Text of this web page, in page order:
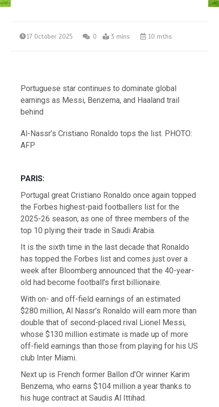
17 October 2025 0 3 mins 10 mths
Portuguese star continues to dominate global
earnings as Messi, Benzema, and Haaland trail
behind
Al-Nassr’s Cristiano Ronaldo tops the list. PHOTO:
AFP
PARIS:
Portugal great Cristiano Ronaldo once again topped
the Forbes highest-paid footballers list for the
2025-26 season, as one of three members of the
top 10 plying their trade in Saudi Arabia.
It is the sixth time in the last decade that Ronaldo
has topped the Forbes list and comes just over a
week after Bloomberg announced that the 40-year-
old had become football’s first billionaire.
With on- and off-field earnings of an estimated
$280 million, Al Nassr’s Ronaldo will earn more than
double that of second-placed rival Lionel Messi,
whose $130 million estimate is made up of more
off-field earnings than those from playing for his US
club Inter Miami.
Next up is French former Ballon d’Or winner Karim
Benzema, who earns $104 million a year thanks to
his huge contract at Saudis Al Ittihad.